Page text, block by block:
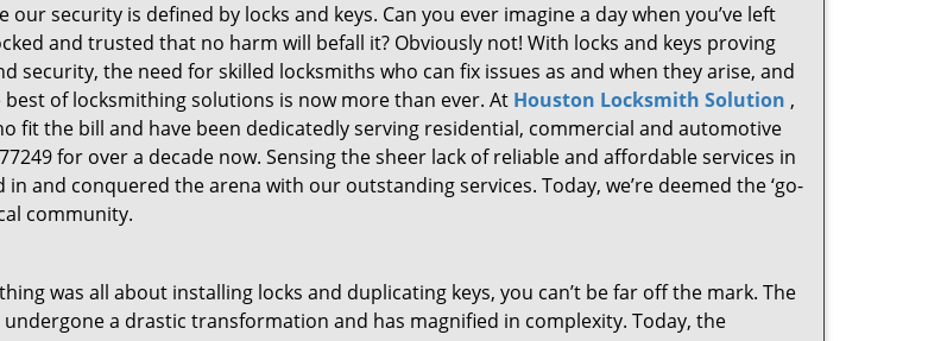
our security is defined by locks and keys. Can you ever imagine a day when you’ve left
and trusted that no harm will befall it? Obviously not! With locks and keys proving
security, the need for skilled locksmiths who can fix issues as and when they arise, and
of locksmithing solutions is now more than ever. At Houston Locksmith Solution ,
fit the bill and have been dedicatedly serving residential, commercial and automotive
for over a decade now. Sensing the sheer lack of reliable and affordable services in
and conquered the arena with our outstanding services. Today, we’re deemed the ‘go-
community.
was all about installing locks and duplicating keys, you can’t be far off the mark. The
a drastic transformation and has magnified in complexity. Today, the